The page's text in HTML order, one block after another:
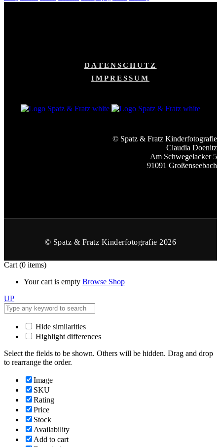
DATENSCHUTZ
IMPRESSUM
© Spatz & Fratz Kinderfotografie
Claudia Doenitz
Am Schwegelacker 5
91091 Großenseebach
© Spatz & Fratz Kinderfotografie 2026
Cart (0 items)
Your cart is empty Browse Shop
UP
Hide similarities
Highlight differences
Select the fields to be shown. Others will be hidden. Drag and drop
to rearrange the order.
Image
SKU
Rating
Price
Stock
Availability
Add to cart